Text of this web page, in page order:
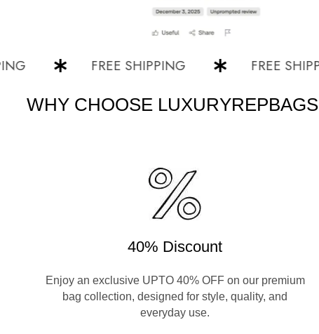
FREE SHIPPING FREE SHIPPING
WHY CHOOSE LUXURYREPBAGS
40% Discount
Enjoy an exclusive UPTO 40% OFF on our premium
bag collection, designed for style, quality, and
everyday use.